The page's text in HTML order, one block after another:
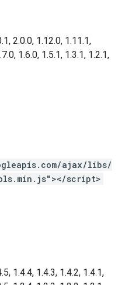
2.0.0, 1.12.0, 1.11.1,
1.6.0, 1.5.1, 1.3.1, 1.2.1,
ajax/libs/
script>
1.4.4, 1.4.3, 1.4.2, 1.4.1,